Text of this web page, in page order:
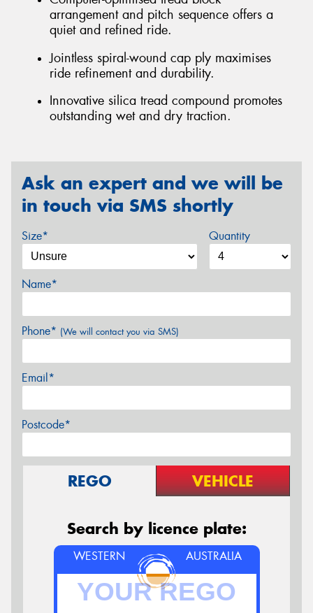
arrangement and pitch sequence offers a
quiet and refined ride.
Jointless spiral-wound cap ply maximises
ride refinement and durability.
Innovative silica tread compound promotes
outstanding wet and dry traction.
Ask an expert and we will be
in touch via SMS shortly
Size* Quantity
Name*
Phone* (We will contact you via SMS)
Email*
Postcode*
REGO VEHICLE
Search by licence plate:
WESTERN AUSTRALIA